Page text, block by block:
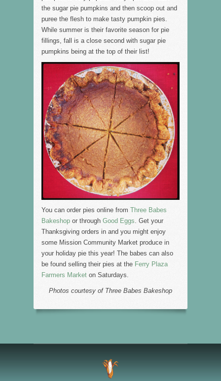
the sugar pie pumpkins and then scoop out and
puree the flesh to make tasty pumpkin pies.
While summer is their favorite season for pie
fillings, fall is a close second with sugar pie
pumpkins being at the top of their list!
You can order pies online from Three Babes
Bakeshop or through Good Eggs . Get your
Thanksgiving orders in and you might enjoy
some Mission Community Market produce in
your holiday pie this year! The babes can also
be found selling their pies at the Ferry Plaza
Farmers Market on Saturdays.
Photos courtesy of Three Babes Bakeshop